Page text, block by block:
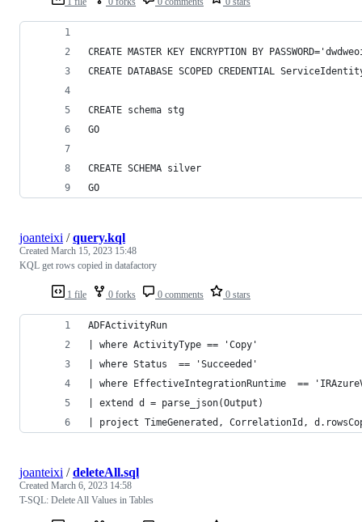
CREATE MASTER KEY ENCRYPTION BY
CREATE DATABASE SCOPED CREDENTIAL
CREATE schema stg
GO
CREATE SCHEMA silver
GO
1 file 0 forks 0 comments 0 stars
joanteixi /query.kql
Created March 15, 2023 15:48
KQL get rows copied in datafactory
ADFActivityRun
| where ActivityType == 'Copy'
| where Status  == 'Succeeded'
| where EffectiveIntegrationRuntime  ==
| extend d = parse_json(Output)
| project TimeGenerated, CorrelationId,
joanteixi /deleteAll.sql
Created March 6, 2023 14:58
T-SQL: Delete All Values in Tables